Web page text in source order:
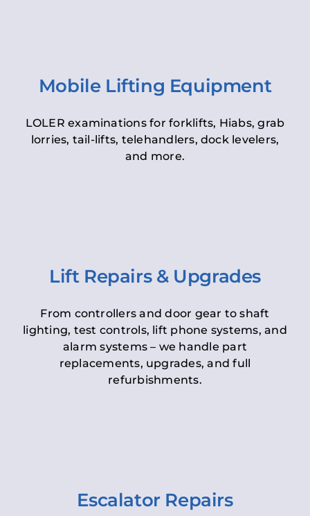
Mobile Lifting Equipment
LOLER examinations for forklifts, Hiabs, grab
lorries, tail-lifts, telehandlers, dock levelers,
and more.
Lift Repairs & Upgrades
From controllers and door gear to shaft
lighting, test controls, lift phone systems, and
alarm systems – we handle part
replacements, upgrades, and full
refurbishments.
Escalator Repairs